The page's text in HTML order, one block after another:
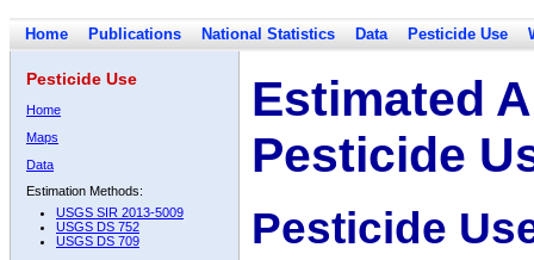
Home Publications National Statistics Data Pesticide Use
Pesticide Use
Home
Maps
Data
Estimation Methods:
USGS SIR 2013-5009
USGS DS 752
USGS DS 709
Estimated
Pesticide
Pesticide